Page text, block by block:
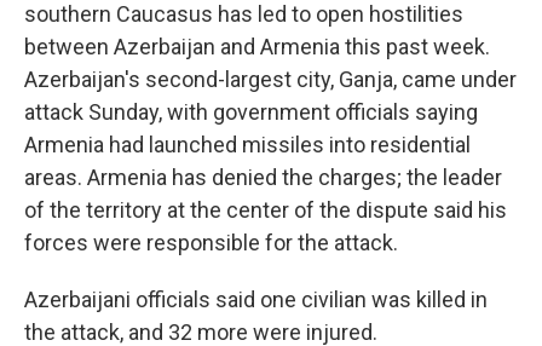
southern Caucasus has led to open hostilities
between Azerbaijan and Armenia this past week.
Azerbaijan's second-largest city, Ganja, came under
attack Sunday, with government officials saying
Armenia had launched missiles into residential
areas. Armenia has denied the charges; the leader
of the territory at the center of the dispute said his
forces were responsible for the attack.
Azerbaijani officials said one civilian was killed in
the attack, and 32 more were injured.